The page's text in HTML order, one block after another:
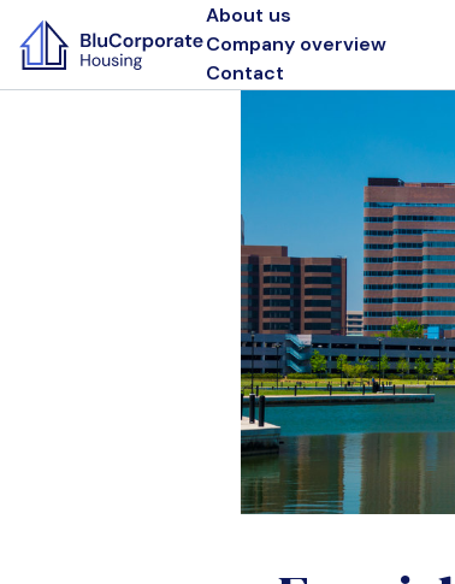
About us
Company overview
Contact